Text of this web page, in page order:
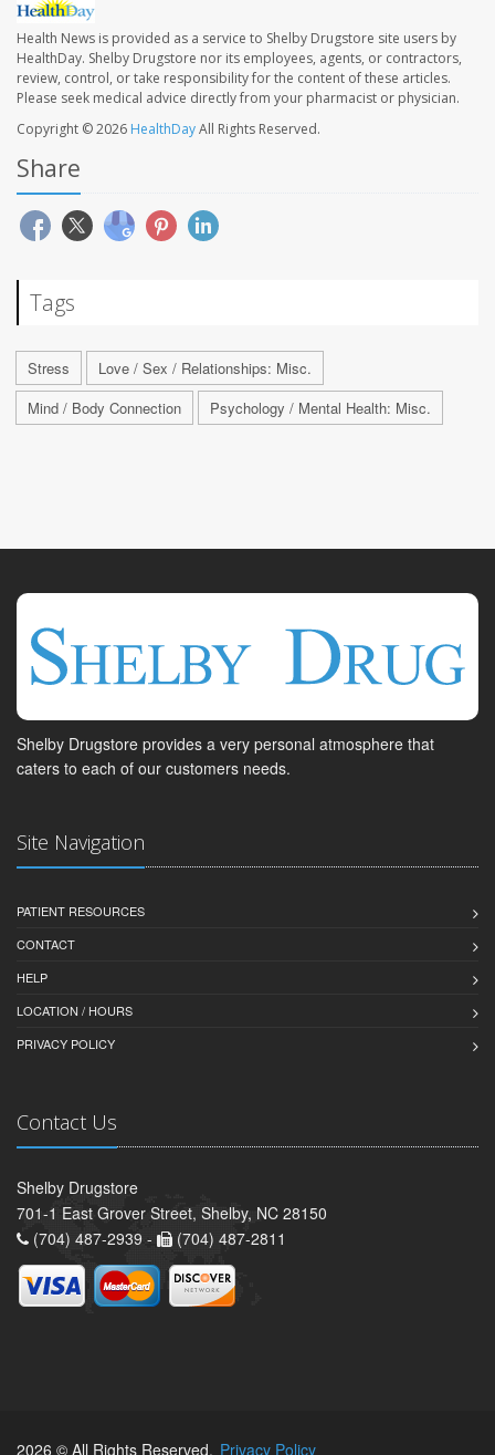
Health News is provided as a service to Shelby Drugstore site users by
HealthDay. Shelby Drugstore nor its employees, agents, or contractors,
review, control, or take responsibility for the content of these articles.
Please seek medical advice directly from your pharmacist or physician.
Copyright © 2026 HealthDayAll Rights Reserved.
Share
Tags
Stress
Love / Sex / Relationships: Misc.
Mind / Body Connection
Psychology / Mental Health: Misc.
Shelby Drugstore provides a very personal atmosphere that
caters to each of our customers needs.
Site Navigation
PATIENT RESOURCES
CONTACT
HELP
LOCATION / HOURS
PRIVACY POLICY
Contact Us
Shelby Drugstore
701-1 East Grover Street, Shelby, NC 28150
(704) 487-2939 -
(704) 487-2811
2026 © All Rights Reserved. Privacy Policy